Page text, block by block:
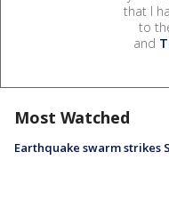
that I
to
and
Most Watched
Earthquake swarm strikes